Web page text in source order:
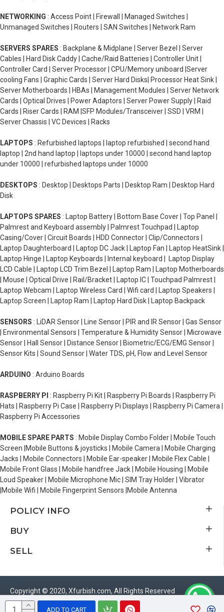
ADD TO CART
NETWORKING : Access Point | Firewall | Managed Switches |
Unmanaged Switches | Routers | SAN Switches | Network Ram
SERVERS SPARES : Backplane & Midplane | Server Bezel | Server
Cables | Hard Disk Caddy | Cache/Raid Batteries | Controller Unit |
Controller Card | Server Processor | CPU/Memory uniboard |Server
cooling Fans | Graphic Cards | Server Hard Disks| Processor Heat Sink |
Server Motherboards | HBAs | Management Modules | Server Network
Cards | Optical Drives | Power Adaptors | Server Power Supply | Raid
Cards | Riser Cards | RAM |SFP Modules/Transceiver | SSD | VRM |
Server Chassis | VC Devices | Racks
LAPTOPS : Refurbished laptops | laptop refurbished | second hand
laptop | 2nd hand laptop | laptops under 10000 | second hand laptop
under 10000 | refurbished laptops under 10000
DESKTOPS : Desktop | Desktops Parts | Desktop Ram | Desktop Hard
Disk
LAPTOPS SPARES : Laptop Battery | Bottom Base Cover | Top Panel |
Palmrest and Keyboard assembly | Palmrest Touchpad | Laptop
Casing/Cover | Circuit Boards | HDD Connector | Clip/Connectors |
Laptop Daughterboard | Laptop DC Jack | Laptop Fan | Laptop HeatSink |
Laptop Hinge | Laptop Keyboards | Internal keyboard | Laptop Display
LCD Cable | Laptop LCD Trim Bezel | Laptop Ram | Laptop Motherboards
| Mouse | Optical Drive | Rail/Bracket | Laptop IC | Touchpad Palmrest |
Laptop Webcam | Laptop Wireless Card | Wifi card | Laptop Speakers |
Laptop Screen | Laptop Ram | Laptop Hard Disk | Laptop Backpack
SENSORS : LiDAR Sensor | Line Sensor | PIR and IR Sensor | Gas Sensor
| Environmental Sensors | Temperature & Humidity Sensor | Microwave
Sensor | Hall Sensor | Distance Sensor | Biometric/ECG/EMG Sensor |
Sensor Kits | Sound Sensor | Water TDS, pH, Flow and Level Sensor
ARDUINO : Arduino Boards
RASPBERRY PI : Raspberry Pi Kit | Raspberry Pi Boards | Raspberry Pi
Hats | Raspberry Pi Case | Raspberry Pi Displays | Raspberry Pi Camera |
Raspberry Pi Accessories
MOBILE SPARE PARTS : Mobile Display Combo Folder | Mobile Touch
Screen |Mobile Buttons & joysticks | Mobile Camera | Mobile Charging
Jacks | Mobile Connectors | Mobile Ear-speaker | Mobile Flex Cable |
Mobile Front Glass | Mobile handfree Jack | Mobile Housing | Mobile
Loud Speaker | Mobile Microphone Mic | SIM Tray Holder | Vibrator
|Mobile Wifi | Mobile Fingerprint Sensors |Mobile Antenna
POLICY INFO
BUY
SELL
Copyright © 2020, Xfurbish.com, All Rights Reserved